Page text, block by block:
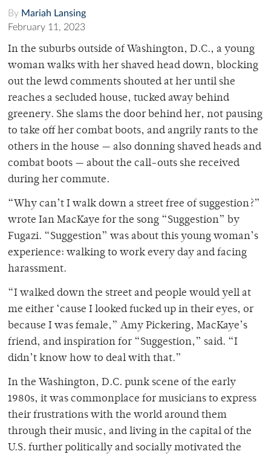
By Mariah Lansing
February 11, 2023
In the suburbs outside of Washington, D.C., a young
woman walks with her shaved head down, blocking
out the lewd comments shouted at her until she
reaches a secluded house, tucked away behind
greenery. She slams the door behind her, not pausing
to take off her combat boots, and angrily rants to the
others in the house — also donning shaved heads and
combat boots — about the call-outs she received
during her commute.
“Why can’t I walk down a street free of suggestion?”
wrote Ian MacKaye for the song “Suggestion” by
Fugazi. “Suggestion” was about this young woman’s
experience: walking to work every day and facing
harassment.
“I walked down the street and people would yell at
me either ‘cause I looked fucked up in their eyes, or
because I was female,” Amy Pickering, MacKaye’s
friend, and inspiration for “Suggestion,” said. “I
didn’t know how to deal with that.”
In the Washington, D.C. punk scene of the early
1980s, it was commonplace for musicians to express
their frustrations with the world around them
through their music, and living in the capital of the
U.S. further politically and socially motivated the